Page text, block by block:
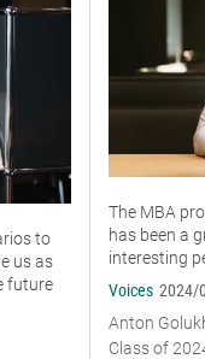
to
us as
future
The MBA
has been a
interesting
Voices 2024/
Anton
Class of